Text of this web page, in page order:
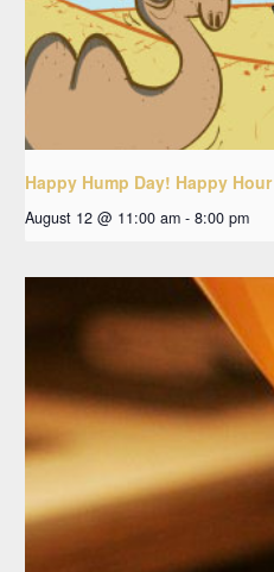
Happy Hump Day! Happy
August 12 @ 11:00 am - 8:00 pm